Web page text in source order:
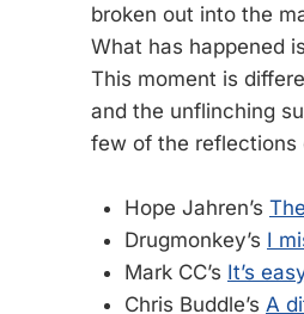
broken out into the
What has happened
This moment is
and the unflinching
few of the reflections
Hope Jahren’s
Drugmonkey’s I
Mark CC’s It’s
Chris Buddle’s A